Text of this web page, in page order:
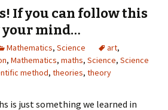
If you can follow this
mind…
Mathematics, Science art,
, Mathematics, maths, Science, Science
method, theories, theory
is just something we learned in